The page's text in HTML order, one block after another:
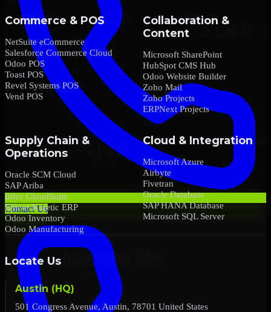
Contact Us
Commerce & POS
NetSuite eCommerce
Salesforce Commerce Cloud
Odoo POS
Toast POS
Revel Systems POS
Vend POS
Collaboration &
Content
Microsoft SharePoint
HubSpot CMS Hub
Odoo Website Builder
Zoho Mail
Zoho Projects
ERPNext Projects
Supply Chain &
Operations
Oracle SCM Cloud
SAP Ariba
Infor CloudSuite
Epicor Kinetic ERP
Odoo Inventory
Odoo Manufacturing
Cloud & Integration
Microsoft Azure
Airbyte
Fivetran
Oracle Database
SAP HANA Database
Microsoft SQL Server
Locate Us
Austin (HQ)
501 Congress Avenue, Austin, 78701 United States